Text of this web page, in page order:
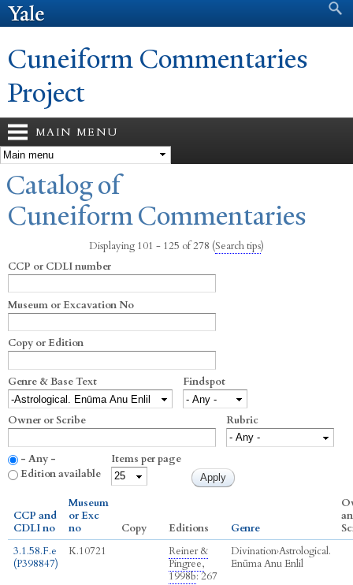
Search form
Cuneiform Commentaries
Project
MAIN MENU
You are here
Catalog of
Cuneiform Commentaries
Displaying 101 - 125 of 278 (Search tips)
CCP or CDLI number
Museum or Excavation No
Copy or Edition
Genre & Base Text Findspot
Owner or Scribe Rubric
- Any -
Edition available
Items per page
CCP and
CDLI no
Museum
or Exc
no
Copy Editions Genre
3.1.58.F.e
(P398847)
K.10721
Reiner &
Pingree,
1998b: 267
Divination›Astrological.
Enūma Anu Enlil